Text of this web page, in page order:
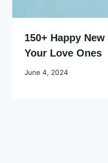
150+ Happy
Your Love Ones
By
June 4, 2024